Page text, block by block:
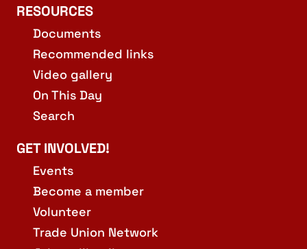
RESOURCES
Documents
Recommended links
Video gallery
On This Day
Search
GET INVOLVED!
Events
Become a member
Volunteer
Trade Union Network